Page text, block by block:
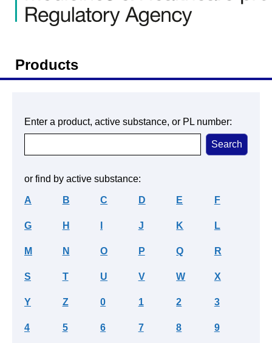
Products
Enter a product, active substance, or PL number:
or find by active substance:
A B C D E F
G H J K L
M N O P Q R
S T U V W X
Y Z 0 1 2 3
4 5 6 7 8 9